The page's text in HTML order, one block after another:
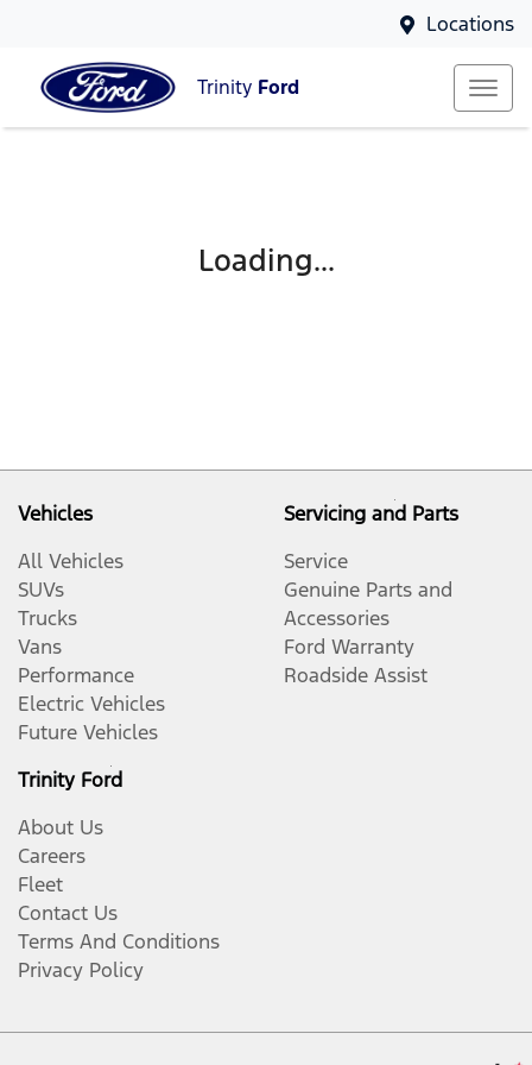
Locations
Trinity Ford
Loading...
Vehicles
All Vehicles
SUVs
Trucks
Vans
Performance
Electric Vehicles
Future Vehicles
Servicing and Parts
Service
Genuine Parts and
Accessories
Ford Warranty
Roadside Assist
Trinity Ford
About Us
Careers
Fleet
Contact Us
Terms And Conditions
Privacy Policy